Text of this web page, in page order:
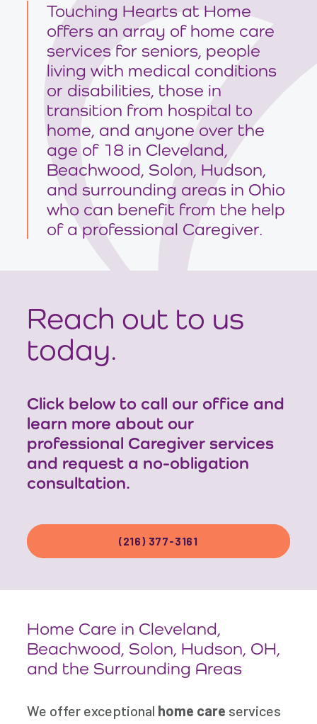
Touching Hearts at Home
offers an array of home care
services for seniors, people
living with medical conditions
or disabilities, those in
transition from hospital to
home, and anyone over the
age of 18 in Cleveland,
Beachwood, Solon, Hudson,
and surrounding areas in Ohio
who can benefit from the help
of a professional Caregiver.
Reach out to us
today.
Click below to call our office and
learn more about our
professional Caregiver services
and request a no-obligation
consultation.
(216) 377-3161
Home Care in Cleveland,
Beachwood, Solon, Hudson, OH,
and the Surrounding Areas
We offer exceptional home care services